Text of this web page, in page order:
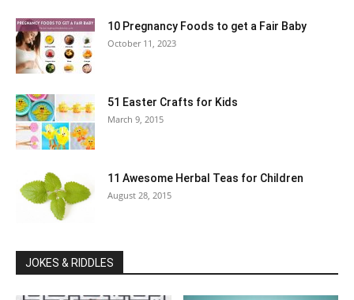
10 Pregnancy Foods to get a Fair Baby
October 11, 2023
51 Easter Crafts for Kids
March 9, 2015
11 Awesome Herbal Teas for Children
August 28, 2015
JOKES & RIDDLES